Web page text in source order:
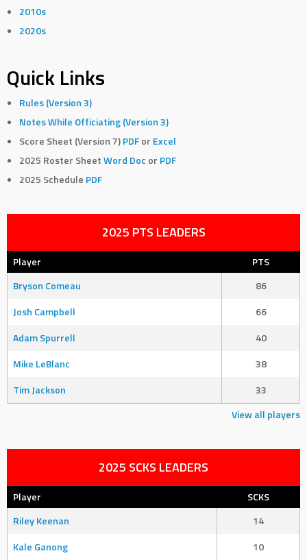
2010s
2020s
Quick Links
Rules (Version 3)
Notes While Officiating (Version 3)
Score Sheet (Version 7)PDF or Excel
2025 Roster SheetWord Doc or PDF
2025 Schedule PDF
2025 PTS LEADERS
Player
PTS
Bryson Comeau
86
Josh Campbell
66
Adam Spurrell
40
Mike LeBlanc
38
Tim Jackson
33
View all players
2025 SCKS LEADERS
Player
SCKS
Riley Keenan
14
Kale Ganong
10